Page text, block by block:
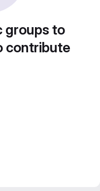
groups to
contribute